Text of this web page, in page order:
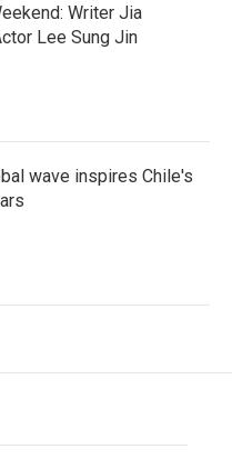
Writer Jia
Lee Sung Jin
wave inspires Chile's